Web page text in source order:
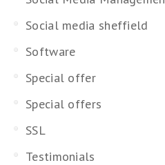
Social media sheffield
Software
Special offer
Special offers
SSL
Testimonials